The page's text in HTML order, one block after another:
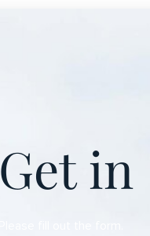
Get in